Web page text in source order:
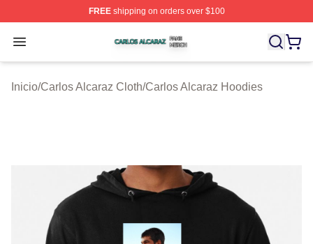
FREEshipping on orders over $100
Open menu
Carlos Alcaraz Shop ⚡️ Officially Licensed Carlos
Inicio/Carlos Alcaraz Cloth/Carlos Alcaraz Hoodies